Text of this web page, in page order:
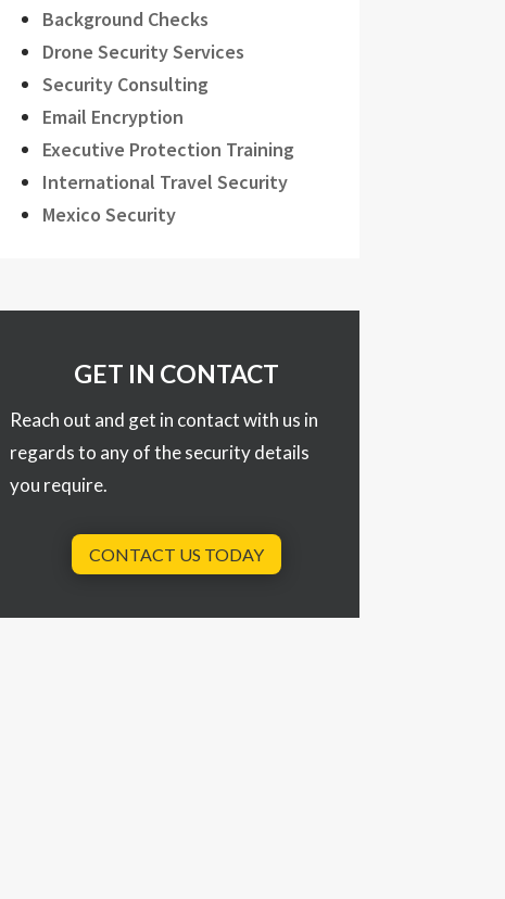
Background Checks
Drone Security Services
Security Consulting
Email Encryption
Executive Protection Training
International Travel Security
Mexico Security
GET IN CONTACT
Reach out and get in contact with us in
regards to any of the security details
you require.
CONTACT US TODAY